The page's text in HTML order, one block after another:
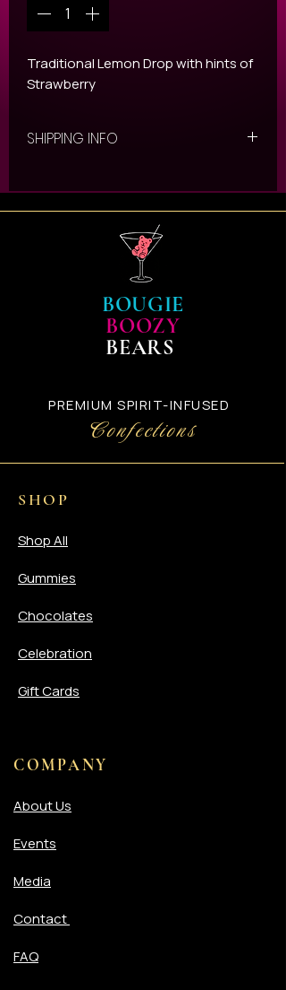
Traditional Lemon Drop with hints of
Strawberry
SHIPPING INFO
via UPS with our upgraded
packaging. Once your shipping
slip has been generated you
will automatically receive an
email with your UPS Tracking
confirmation number.
BOUGIE
BOOZY
BEARS
PREMIUM SPIRIT-INFUSED
Confections
SHOP
Shop All
Gummies
Chocolates
Celebration
Gift Cards
COMPANY
About Us
Events
Media
Contact
FAQ